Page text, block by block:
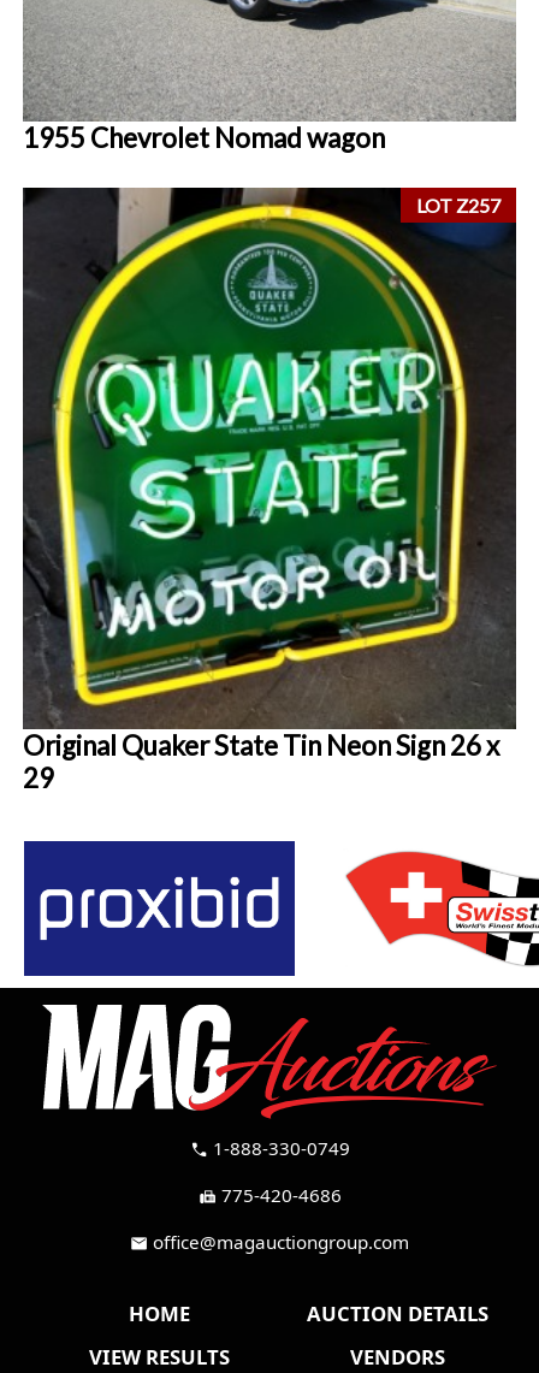
1955 Chevrolet Nomad wagon
LOT Z257
Original Quaker State Tin Neon Sign 26 x
29
call 1-888-330-0749
fax 775-420-4686
mail office@magauctiongroup.com
HOME
AUCTION DETAILS
VIEW RESULTS
VENDORS